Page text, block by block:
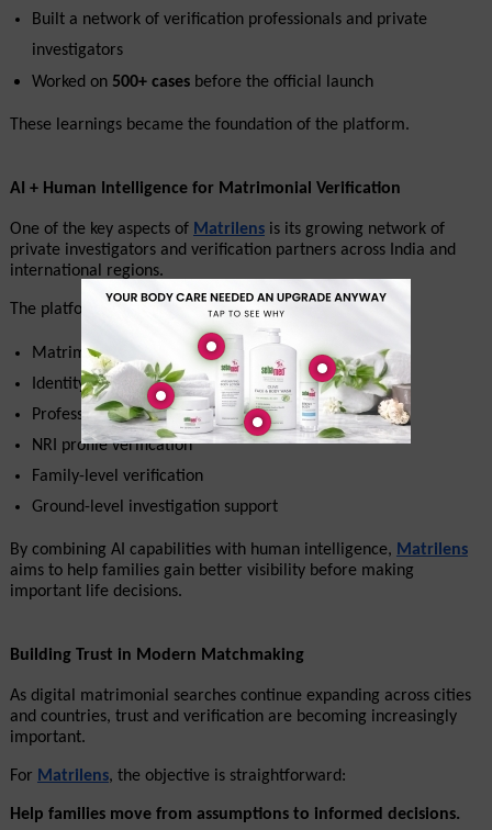
Built a network of verification professionals and private
investigators
Worked on 500+ cases before the official launch
These learnings became the foundation of the platform.
AI + Human Intelligence for Matrimonial Verification
One of the key aspects of Matrilens is its growing network of
private investigators and verification partners across India and
international regions.
The platform supports:
Matrimonial background verification
Identity checks
Professional verification
NRI profile verification
Family-level verification
Ground-level investigation support
By combining AI capabilities with human intelligence, Matrilens
aims to help families gain better visibility before making
important life decisions.
Building Trust in Modern Matchmaking
As digital matrimonial searches continue expanding across cities
and countries, trust and verification are becoming increasingly
important.
For Matrilens, the objective is straightforward:
Help families move from assumptions to informed decisions.